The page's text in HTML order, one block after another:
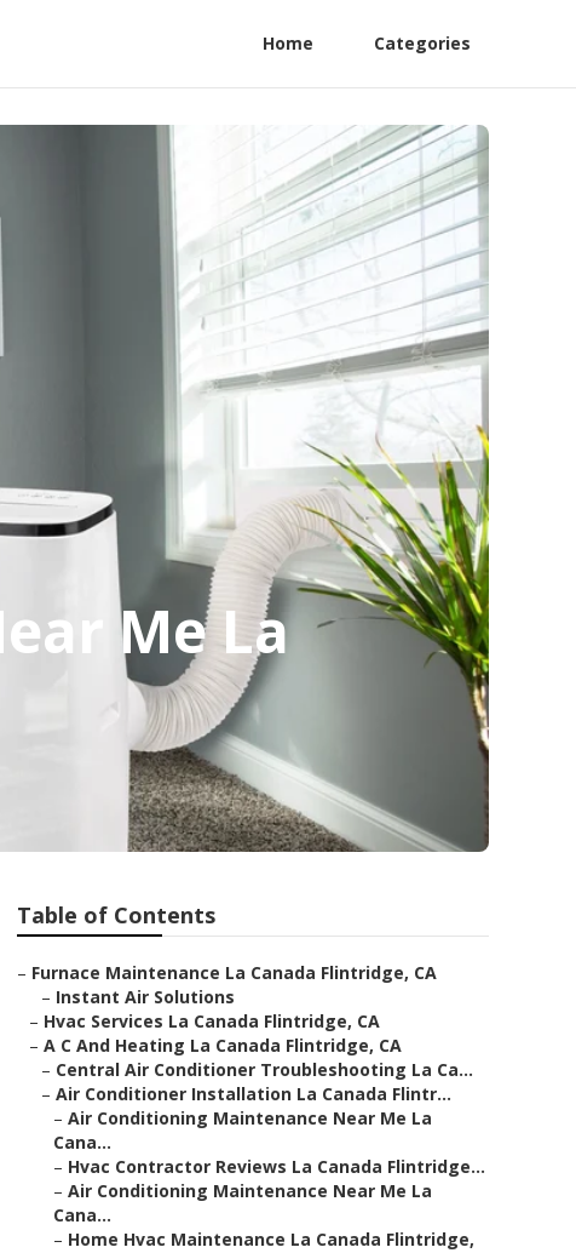
Home Categories
Me La
Table of Contents
– Furnace Maintenance La Canada Flintridge, CA
– Instant Air Solutions
– Hvac Services La Canada Flintridge, CA
– A C And Heating La Canada Flintridge, CA
– Central Air Conditioner Troubleshooting La Ca...
– Air Conditioner Installation La Canada Flintr...
– Air Conditioning Maintenance Near Me La
Cana...
– Hvac Contractor Reviews La Canada Flintridge...
– Air Conditioning Maintenance Near Me La
Cana...
– Home Hvac Maintenance La Canada Flintridge,